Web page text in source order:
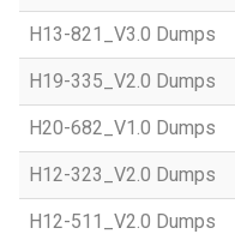
H13-821_V3.0 Dumps
H19-335_V2.0 Dumps
H20-682_V1.0 Dumps
H12-323_V2.0 Dumps
H12-511_V2.0 Dumps